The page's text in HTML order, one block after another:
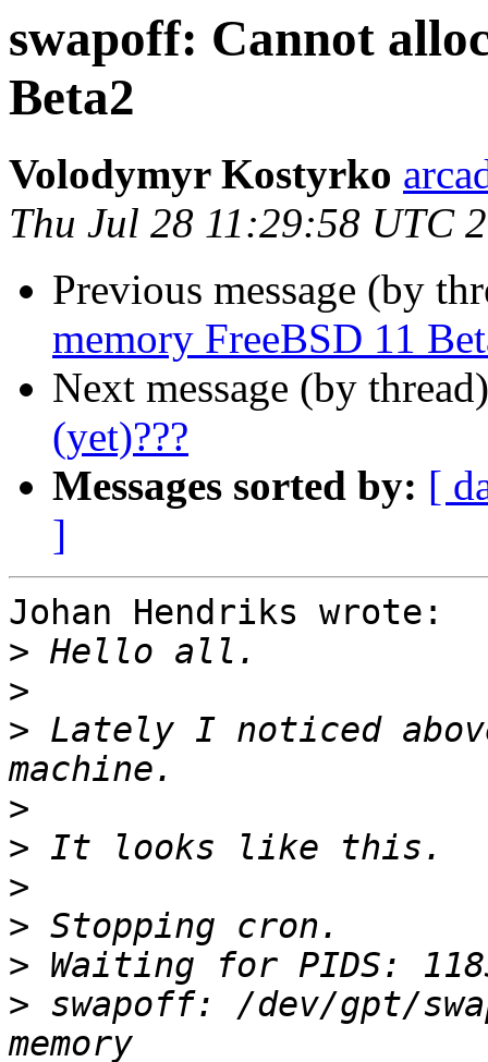
swapoff: Cannot
Beta2
Volodymyr Kostyrko
Thu Jul 28 11:29:58 UTC
Previous message (by
memory FreeBSD 11
Next message (by
(yet)???
Messages sorted by: [
]
Johan Hendriks wrote:
>
>
> Lately I noticed
>
>
>
>
>
> swapoff: /dev/gpt/